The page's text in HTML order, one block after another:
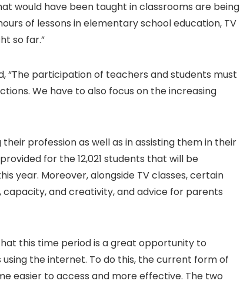
would have been taught in classrooms are being
of lessons in elementary school education, TV
so far.”
“The participation of teachers and students must
We have to also focus on the increasing
profession as well as in assisting them in their
for the 12,021 students that will be
year. Moreover, alongside TV classes, certain
and creativity, and advice for parents
this time period is a great opportunity to
the internet. To do this, the current form of
easier to access and more effective. The two